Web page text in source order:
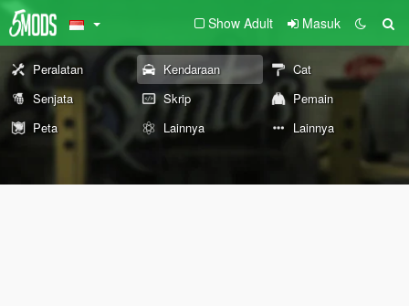
Show Adult Masuk
Peralatan Kendaraan
Cat
Senjata
Skrip
Pemain
Peta
Lainnya Lainnya